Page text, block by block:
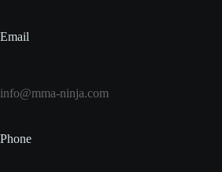
Email
info@mma-ninja.com
Phone